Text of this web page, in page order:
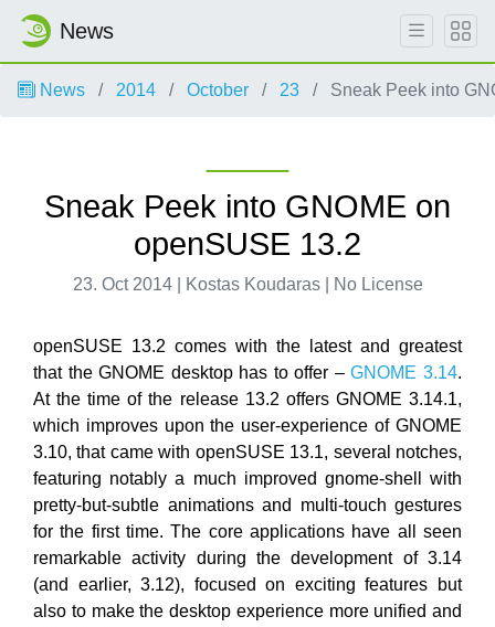
News
News 2014 October 23 Sneak Peek into
Sneak Peek into GNOME on
openSUSE 13.2
23. Oct 2014 | Kostas Koudaras | No License
openSUSE 13.2 comes with the latest and greatest
that the GNOME desktop has to offer –GNOME 3.14.
At the time of the release 13.2 offers GNOME 3.14.1,
which improves upon the user-experience of GNOME
3.10, that came with openSUSE 13.1, several notches,
featuring notably a much improved gnome-shell with
pretty-but-subtle animations and multi-touch gestures
for the first time. The core applications have all seen
remarkable activity during the development of 3.14
(and earlier, 3.12), focused on exciting features but
also to make the desktop experience more unified and